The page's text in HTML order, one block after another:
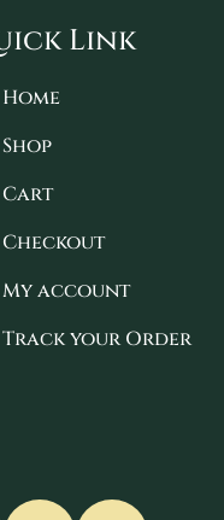
Link
Home
Shop
Cart
Checkout
My account
Track your Order